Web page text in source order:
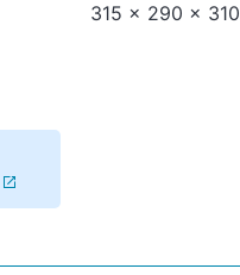
315 x 290 x 310